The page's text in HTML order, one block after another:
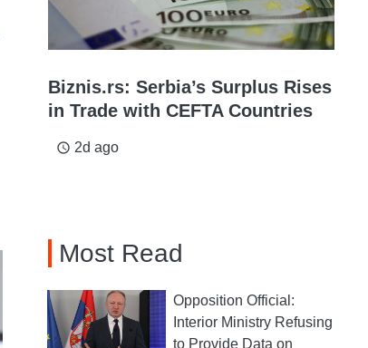
Biznis.rs: Serbia’s Surplus Rises
in Trade with CEFTA Countries
access_time 2d ago
Most Read
Opposition Official:
Interior Ministry Refusing
to Provide Data on